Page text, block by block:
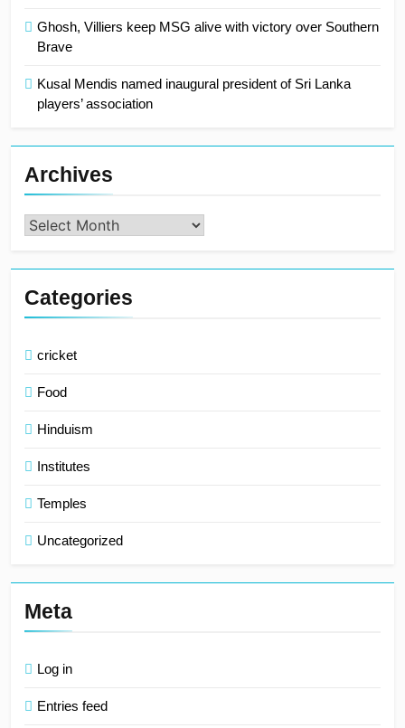
Ghosh, Villiers keep MSG alive with victory over Southern
Brave
Kusal Mendis named inaugural president of Sri Lanka
players’ association
Archives
Archives
Categories
cricket
Food
Hinduism
Institutes
Temples
Uncategorized
Meta
Log in
Entries feed